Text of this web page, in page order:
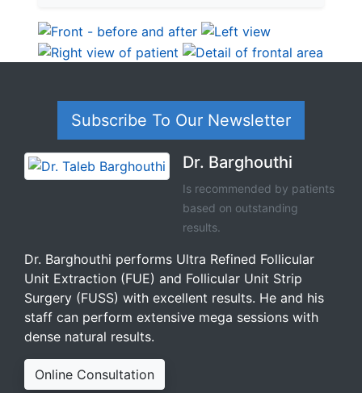
Subscribe To Our Newsletter
Dr. Barghouthi
Is recommended by patients
based on outstanding
results.
Dr. Barghouthi performs Ultra Refined Follicular
Unit Extraction (FUE) and Follicular Unit Strip
Surgery (FUSS) with excellent results. He and his
staff can perform extensive mega sessions with
dense natural results.
Online Consultation